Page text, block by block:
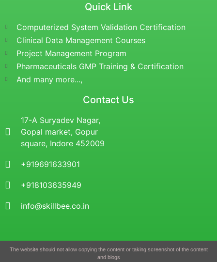
Quick Link
Computerized System Validation Certification
Clinical Data Management Courses
Project Management Program
Pharmaceuticals GMP Training & Certification
And many more...,
Contact Us
17-A Suryadev Nagar,
Gopal market, Gopur
square, Indore 452009
+919691633901
+918103635949
info@skillbee.co.in
The website should not allow copying the content or taking screenshot of the content
and blogs